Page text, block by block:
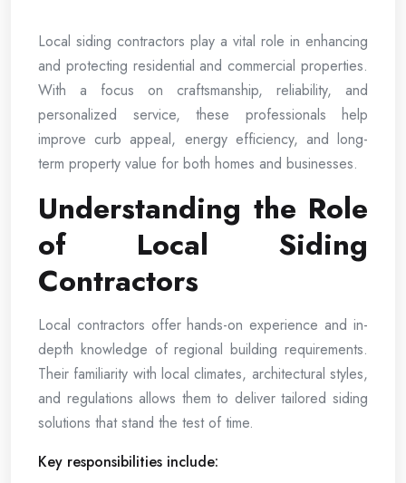
Local siding contractors play a vital role in enhancing
and protecting residential and commercial properties.
With a focus on craftsmanship, reliability, and
personalized service, these professionals help
improve curb appeal, energy efficiency, and long-
term property value for both homes and businesses.
Understanding the Role
of Local Siding
Contractors
Local contractors offer hands-on experience and in-
depth knowledge of regional building requirements.
Their familiarity with local climates, architectural styles,
and regulations allows them to deliver tailored siding
solutions that stand the test of time.
Key responsibilities include: